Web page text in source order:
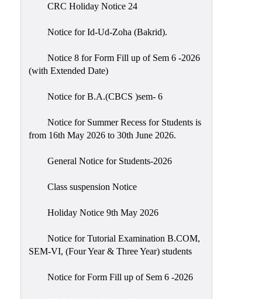
Library
Infrastructure
Scholarship
Seminars
Aids
Magazine
Cultural
Transfer
CRC Holiday Notice 24
Notice for Id-Ud-Zoha (Bakrid).
Notice 8 for Form Fill up of Sem 6 -2026
(with Extended Date)
Notice for B.A.(CBCS )sem- 6
Notice for Summer Recess for Students is
from 16th May 2026 to 30th June 2026.
General Notice for Students-2026
Class suspension Notice
Holiday Notice 9th May 2026
Notice for Tutorial Examination B.COM,
SEM-VI, (Four Year & Three Year) students
Notice for Form Fill up of Sem 6 -2026